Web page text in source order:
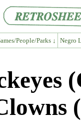
People/Parks ↓ Negro